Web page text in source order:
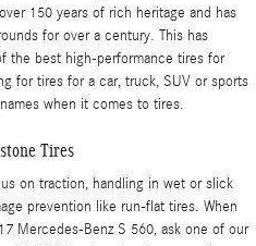
150 years of rich heritage and has
for over a century. This has
the best high-performance tires for
for tires for a car, truck, SUV or sports
when it comes to tires.
Tires
on traction, handling in wet or slick
prevention like run-flat tires. When
Mercedes-Benz S 560, ask one of our